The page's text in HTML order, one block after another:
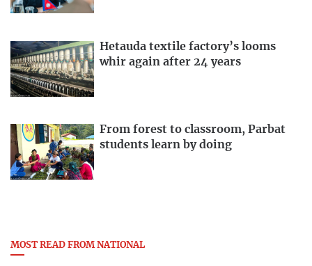
Hetauda textile factory’s looms
whir again after 24 years
From forest to classroom, Parbat
students learn by doing
MOST READ FROM NATIONAL